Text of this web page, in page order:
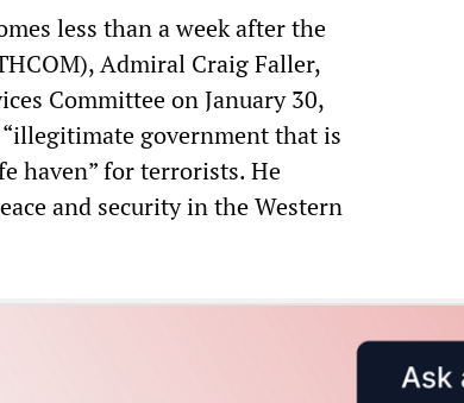
less than a week after the
Admiral Craig Faller,
Committee on January 30,
government that is
haven” for terrorists. He
and security in the Western